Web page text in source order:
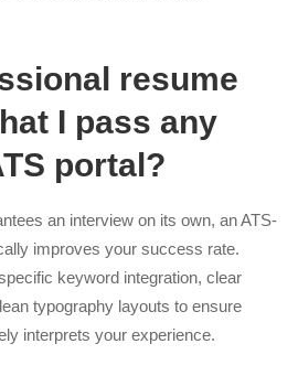
resume
I pass any
portal?
an interview on its own, an ATS-
improves your success rate.
keyword integration, clear
typography layouts to ensure
interprets your experience.